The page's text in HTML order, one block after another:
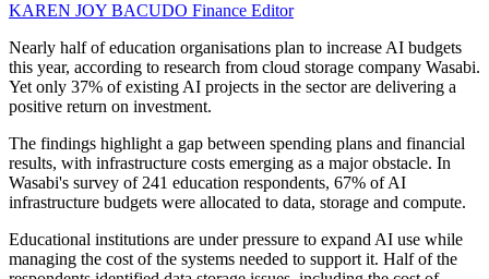
KAREN JOY BACUDO Finance Editor
Nearly half of education organisations plan to increase AI budgets
this year, according to research from cloud storage company Wasabi.
Yet only 37% of existing AI projects in the sector are delivering a
positive return on investment.
The findings highlight a gap between spending plans and financial
results, with infrastructure costs emerging as a major obstacle. In
Wasabi's survey of 241 education respondents, 67% of AI
infrastructure budgets were allocated to data, storage and compute.
Educational institutions are under pressure to expand AI use while
managing the cost of the systems needed to support it. Half of the